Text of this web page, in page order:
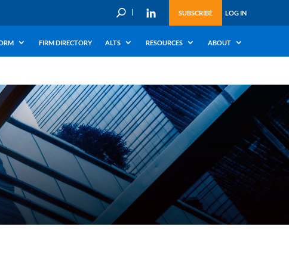
U SUBSCRIBE LOG IN
FIRM DIRECTORY ALTS RESOURCES ABOUT